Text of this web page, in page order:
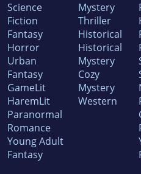
Science
Fiction
Fantasy
Horror
Urban
Fantasy
GameLit
HaremLit
Paranormal
Romance
Young Adult
Fantasy
Mystery
Thriller
Historical
Historical
Mystery
Cozy
Mystery
Western